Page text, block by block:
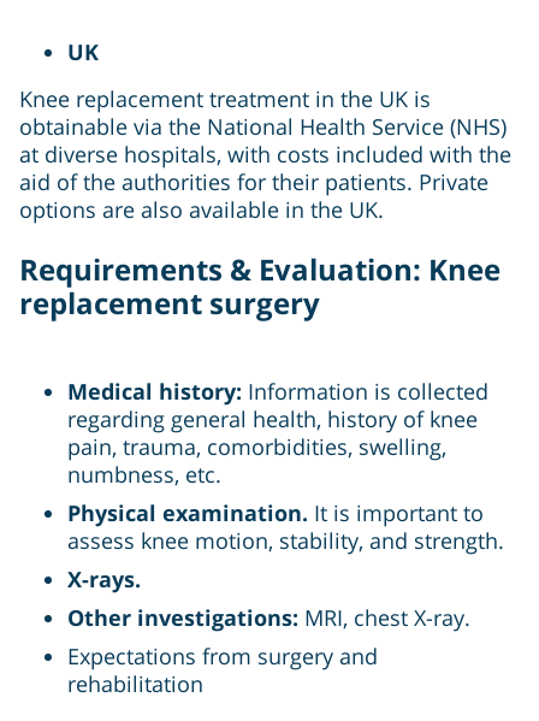
UK
Knee replacement treatment in the UK is
obtainable via the National Health Service (NHS)
at diverse hospitals, with costs included with the
aid of the authorities for their patients. Private
options are also available in the UK.
Requirements & Evaluation: Knee
replacement surgery
Medical history: Information is collected
regarding general health, history of knee
pain, trauma, comorbidities, swelling,
numbness, etc.
Physical examination. It is important to
assess knee motion, stability, and strength.
X-rays.
Other investigations: MRI, chest X-ray.
Expectations from surgery and
rehabilitation